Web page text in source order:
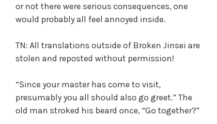
or not there were serious consequences, one
would probably all feel annoyed inside.
TN: All translations outside of Broken Jinsei are
stolen and reposted without permission!
“Since your master has come to visit,
presumably you all should also go greet.” The
old man stroked his beard once, “Go together?”